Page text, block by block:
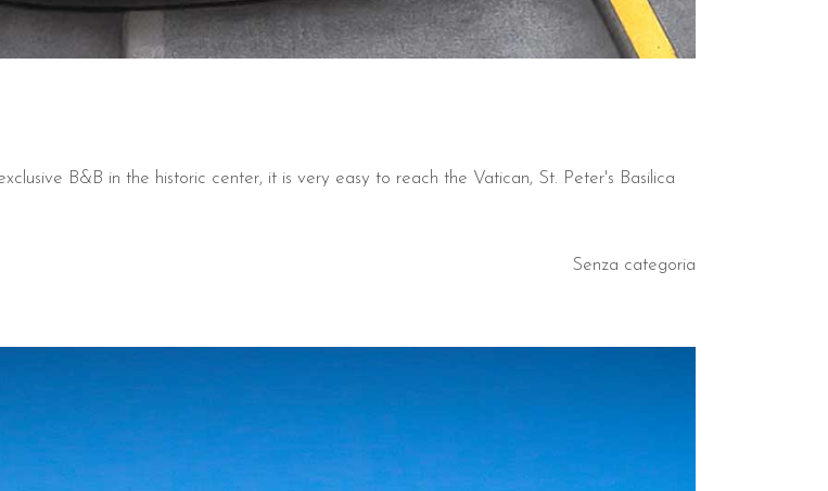
B&B in the historic center, it is very easy to reach the Vatican, St. Peter's Basilica
Senza categoria